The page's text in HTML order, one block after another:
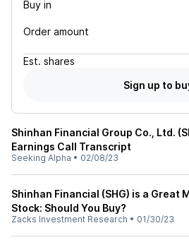
Buy in
Order amount
Est. shares
Sign up to
Shinhan Financial Group Co., Ltd.
Earnings Call Transcript
Seeking Alpha • 02/08/23
Shinhan Financial (SHG) is a Great
Stock: Should You Buy?
Zacks Investment Research • 01/30/23